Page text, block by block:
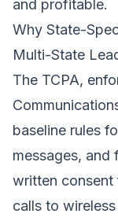
and profitable.
Why State-
Multi-State
The TCPA,
baseline rules
messages, and
written consent
calls to